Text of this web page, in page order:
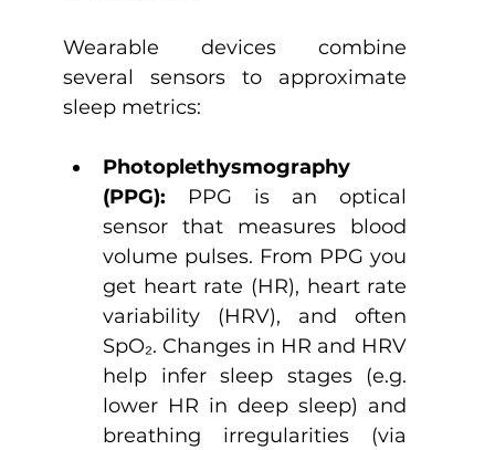
Wearable devices combine
several sensors to approximate
sleep metrics:
Photoplethysmography
(PPG): PPG is an
optical
sensor that measures blood
volume pulses. From PPG you
get heart rate (HR), heart rate
variability (HRV), and often
SpO₂. Changes in HR and HRV
help infer sleep stages (e.g.
lower HR in deep sleep) and
breathing irregularities (via